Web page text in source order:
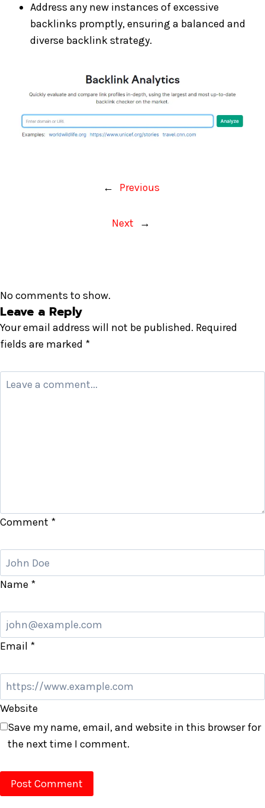
Address any new instances of excessive
backlinks promptly, ensuring a balanced and
diverse backlink strategy.
← Previous
Next →
No comments to show.
Leave a Reply
Your email address will not be published. Required
fields are marked *
Comment *
Name *
Email *
Website
Save my name, email, and website in this browser for
the next time I comment.